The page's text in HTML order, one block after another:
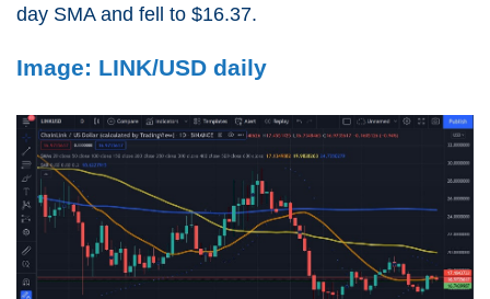
day SMA and fell to $16.37.
Image: LINK/USD daily